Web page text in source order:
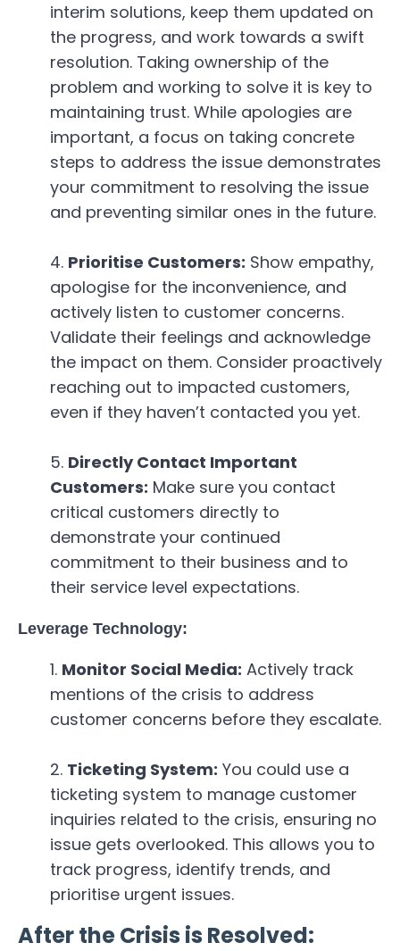
interim solutions, keep them updated on
the progress, and work towards a swift
resolution. Taking ownership of the
problem and working to solve it is key to
maintaining trust. While apologies are
important, a focus on taking concrete
steps to address the issue demonstrates
your commitment to resolving the issue
and preventing similar ones in the future.
Prioritise Customers: Show empathy,
apologise for the inconvenience, and
actively listen to customer concerns.
Validate their feelings and acknowledge
the impact on them. Consider proactively
reaching out to impacted customers,
even if they haven’t contacted you yet.
Directly Contact Important
Customers: Make sure you contact
critical customers directly to
demonstrate your continued
commitment to their business and to
their service level expectations.
Leverage Technology:
Monitor Social Media: Actively track
mentions of the crisis to address
customer concerns before they escalate.
Ticketing System: You could use a
ticketing system to manage customer
inquiries related to the crisis, ensuring no
issue gets overlooked. This allows you to
track progress, identify trends, and
prioritise urgent issues.
After the Crisis is Resolved: